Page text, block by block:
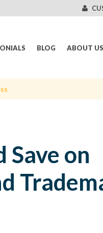
BLOG ABOUT US
Save on